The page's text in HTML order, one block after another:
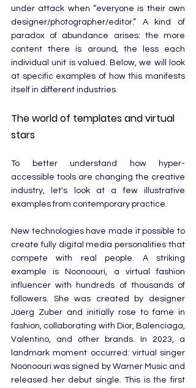
under attack when “everyone is their own
designer/photographer/editor.” A kind of
paradox of abundance arises: the more
content there is around, the less each
individual unit is valued. Below, we will look
at specific examples of how this manifests
itself in different industries.
The world of templates and virtual
stars
To better understand how hyper-
accessible tools are changing the creative
industry, let's look at a few illustrative
examples from contemporary practice.
New technologies have made it possible to
create fully digital media personalities that
compete with real people. A striking
example is Noonoouri, a virtual fashion
influencer with hundreds of thousands of
followers. She was created by designer
Joerg Zuber and initially rose to fame in
fashion, collaborating with Dior, Balenciaga,
Valentino, and other brands. In 2023, a
landmark moment occurred: virtual singer
Noonoouri was signed by Warner Music and
released her debut single. This is the first